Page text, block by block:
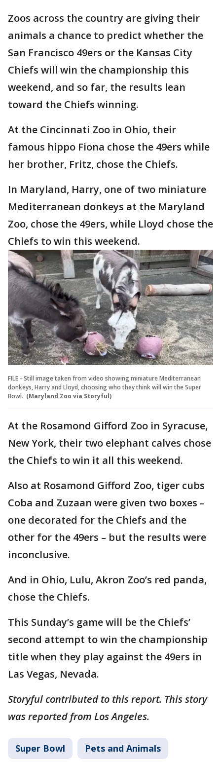
Zoos across the country are giving their
animals a chance to predict whether the
San Francisco 49ers or the Kansas City
Chiefs will win the championship this
weekend, and so far, the results lean
toward the Chiefs winning.
At the Cincinnati Zoo in Ohio, their
famous hippo Fiona chose the 49ers while
her brother, Fritz, chose the Chiefs.
In Maryland, Harry, one of two miniature
Mediterranean donkeys at the Maryland
Zoo, chose the 49ers, while Lloyd chose the
Chiefs to win this weekend.
FILE - Still image taken from video showing miniature Mediterranean
donkeys, Harry and Lloyd, choosing who they think will win the Super
Bowl. (Maryland Zoo via Storyful)
At the Rosamond Gifford Zoo in Syracuse,
New York, their two elephant calves chose
the Chiefs to win it all this weekend.
Also at Rosamond Gifford Zoo, tiger cubs
Coba and Zuzaan were given two boxes –
one decorated for the Chiefs and the
other for the 49ers – but the results were
inconclusive.
And in Ohio, Lulu, Akron Zoo’s red panda,
chose the Chiefs.
This Sunday’s game will be the Chiefs’
second attempt to win the championship
title when they play against the 49ers in
Las Vegas, Nevada.
Storyful contributed to this report. This story
was reported from Los Angeles.
Super Bowl Pets and Animals